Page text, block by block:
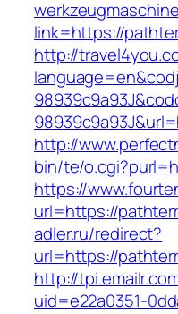
link=https://
http://
http://
bin/te/
https://
url=https://
adler.ru/redirect?
url=https://
http://
uid=e22a0351-